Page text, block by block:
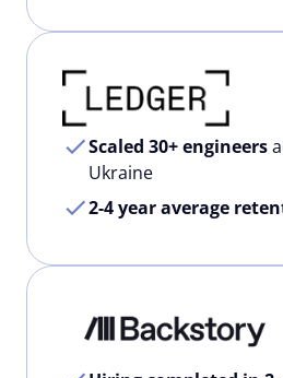
Scaled 30+ engineers
Ukraine
2-4 year average